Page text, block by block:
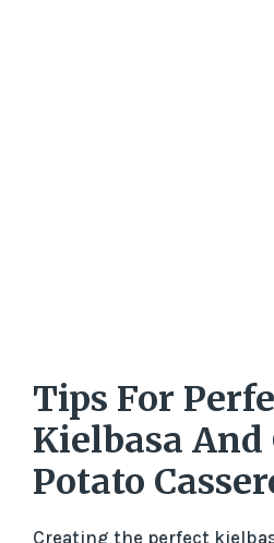
Tips For
Kielbasa And
Potato
Creating the perfect